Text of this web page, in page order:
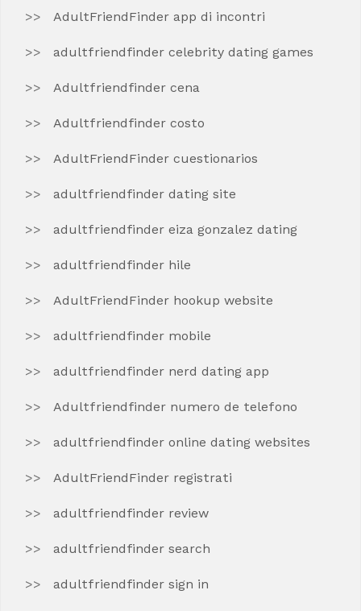
AdultFriendFinder app di incontri
adultfriendfinder celebrity dating games
Adultfriendfinder cena
Adultfriendfinder costo
AdultFriendFinder cuestionarios
adultfriendfinder dating site
adultfriendfinder eiza gonzalez dating
adultfriendfinder hile
AdultFriendFinder hookup website
adultfriendfinder mobile
adultfriendfinder nerd dating app
Adultfriendfinder numero de telefono
adultfriendfinder online dating websites
AdultFriendFinder registrati
adultfriendfinder review
adultfriendfinder search
adultfriendfinder sign in